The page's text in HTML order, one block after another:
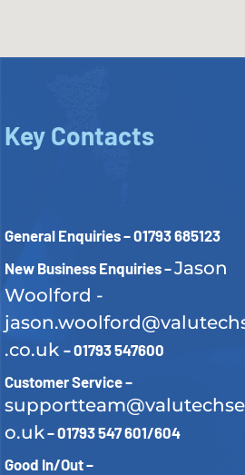
Key Contacts
General Enquiries – 01793 685123
New Business Enquiries –Jason
Woolford -
.co.uk – 01793 547600
Customer Service –
o.uk– 01793 547 601/604
Good In/Out –